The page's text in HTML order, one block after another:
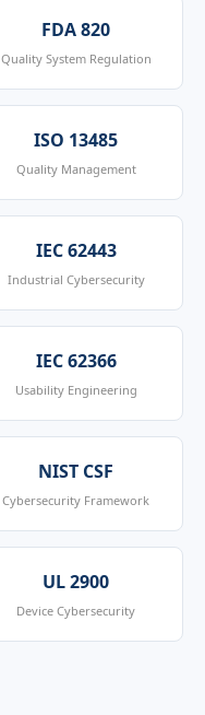
FDA 820
Quality System Regulation
ISO 13485
Quality Management
IEC 62443
Industrial Cybersecurity
IEC 62366
Usability Engineering
NIST CSF
Cybersecurity Framework
UL 2900
Device Cybersecurity